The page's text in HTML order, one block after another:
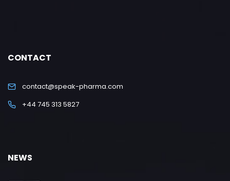
CONTACT
contact@speak-pharma.com
+44 745 313 5827
NEWS